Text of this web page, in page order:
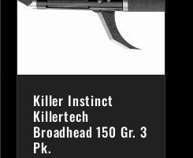
Killer Instinct
Killertech
Broadhead 150 Gr. 3
Pk.